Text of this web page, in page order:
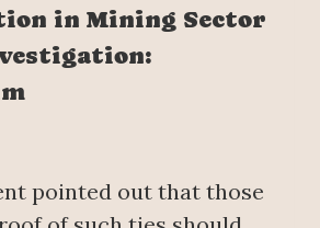
in Mining Sector
pointed out that those